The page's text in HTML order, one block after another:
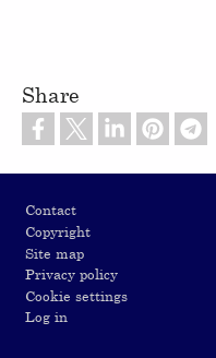
Share
Contact
Copyright
Site map
Privacy policy
Cookie settings
Log in